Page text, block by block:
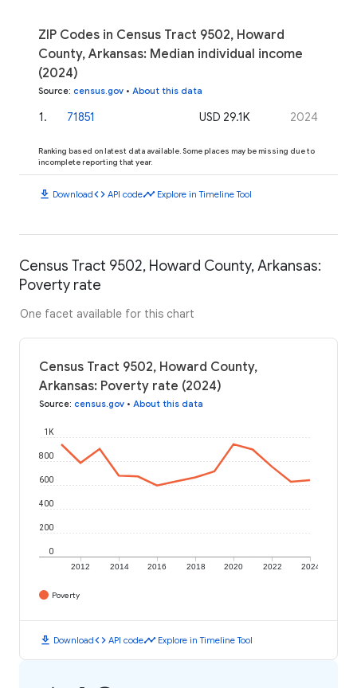
ZIP Codes in Census Tract 9502, Howard
County, Arkansas: Median individual income
(2024)
Source: census.gov • About this data
1. 71851 USD 29.1K 2024
Ranking based on latest data available. Some places may be missing due to
incomplete reporting that year.
download Downloadcode API codetimeline Explore in Timeline Tool
Census Tract 9502, Howard County, Arkansas:
Poverty rate
One facet available for this chart
Census Tract 9502, Howard County,
Arkansas: Poverty rate (2024)
Source: census.gov • About this data
2012 2014 2016 2018 2020 2022 2024
0
200
400
600
800
1K
Poverty
download Downloadcode API codetimeline Explore in Timeline Tool